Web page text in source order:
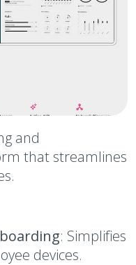
and
that streamlines
: Simplifies
devices.